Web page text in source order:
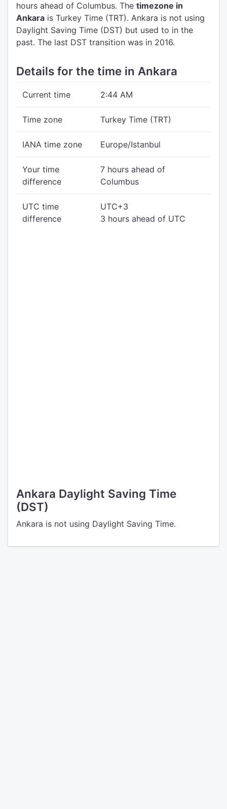
hours ahead of Columbus. The timezone in
Ankara is Turkey Time (TRT). Ankara is not using
Daylight Saving Time (DST) but used to in the
past. The last DST transition was in 2016.
Details for the time in Ankara
Current time 2:44 AM
Time zone Turkey Time (TRT)
IANA time zone Europe/Istanbul
Your time
difference
7 hours ahead of
Columbus
UTC time
difference
UTC+3
3 hours ahead of UTC
Ankara Daylight Saving Time
(DST)
Ankara is not using Daylight Saving Time.